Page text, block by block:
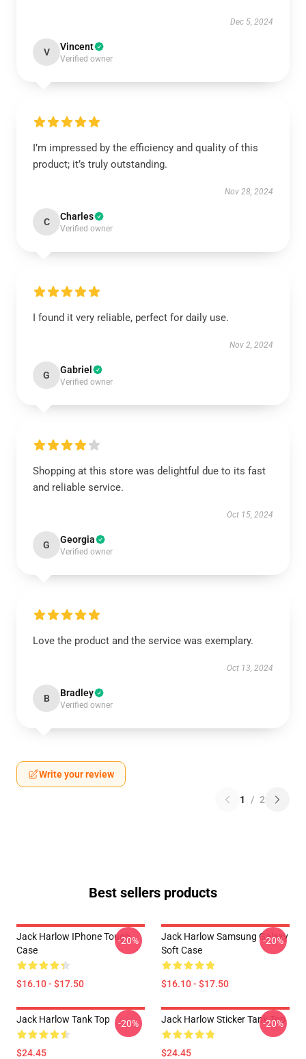
Dec 5, 2024
V Vincent
Verified owner
I’m impressed by the efficiency and quality of this
product; it’s truly outstanding.
Nov 28, 2024
C Charles
Verified owner
I found it very reliable, perfect for daily use.
Nov 2, 2024
G Gabriel
Verified owner
Shopping at this store was delightful due to its fast
and reliable service.
Oct 15, 2024
G Georgia
Verified owner
Love the product and the service was exemplary.
Oct 13, 2024
B Bradley
Verified owner
Write your review
1 / 2
Best sellers products
Jack Harlow IPhone Tough
Case
$16.10 - $17.50
-20%
Jack Harlow Samsung Galaxy
Soft Case
$16.10 - $17.50
-20%
Jack Harlow Tank Top
$24.45
-20% Jack Harlow Sticker Tank Top
$24.45
-20%